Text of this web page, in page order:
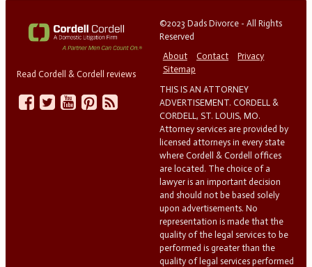
Read Cordell & Cordell reviews
©2023 Dads Divorce - All Rights
Reserved
About
Contact
Privacy
Sitemap
THIS IS AN ATTORNEY
ADVERTISEMENT. CORDELL &
CORDELL, ST. LOUIS, MO.
Attorney services are provided by
licensed attorneys in every state
where Cordell & Cordell offices
are located. The choice of a
lawyer is an important decision
and should not be based solely
upon advertisements. No
representation is made that the
quality of the legal services to be
performed is greater than the
quality of legal services performed